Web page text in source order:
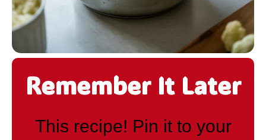
Remember It Later
This recipe! Pin it to your